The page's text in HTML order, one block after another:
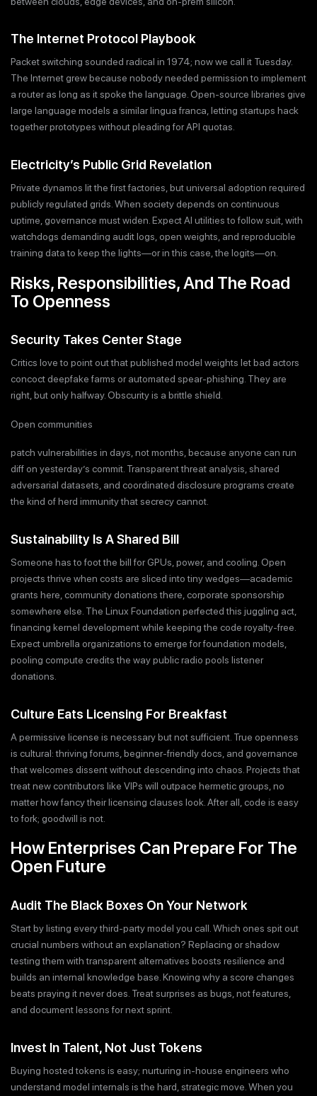
The Internet Protocol Playbook
Packet switching sounded radical in 1974; now we call it Tuesday.
The Internet grew because nobody needed permission to implement
a router as long as it spoke the language. Open-source libraries give
large language models a similar lingua franca, letting startups hack
together prototypes without pleading for API quotas.
Electricity’s Public Grid Revelation
Private dynamos lit the first factories, but universal adoption required
publicly regulated grids. When society depends on continuous
uptime, governance must widen. Expect AI utilities to follow suit, with
watchdogs demanding audit logs, open weights, and reproducible
training data to keep the lights—or in this case, the logits—on.
Risks, Responsibilities, And The Road
To Openness
Security Takes Center Stage
Critics love to point out that published model weights let bad actors
concoct deepfake farms or automated spear-phishing. They are
right, but only halfway. Obscurity is a brittle shield.
Open communities
patch vulnerabilities in days, not months, because anyone can run
diff on yesterday’s commit. Transparent threat analysis, shared
adversarial datasets, and coordinated disclosure programs create
the kind of herd immunity that secrecy cannot.
Sustainability Is A Shared Bill
Someone has to foot the bill for GPUs, power, and cooling. Open
projects thrive when costs are sliced into tiny wedges—academic
grants here, community donations there, corporate sponsorship
somewhere else. The Linux Foundation perfected this juggling act,
financing kernel development while keeping the code royalty-free.
Expect umbrella organizations to emerge for foundation models,
pooling compute credits the way public radio pools listener
donations.
Culture Eats Licensing For Breakfast
A permissive license is necessary but not sufficient. True openness
is cultural: thriving forums, beginner-friendly docs, and governance
that welcomes dissent without descending into chaos. Projects that
treat new contributors like VIPs will outpace hermetic groups, no
matter how fancy their licensing clauses look. After all, code is easy
to fork; goodwill is not.
How Enterprises Can Prepare For The
Open Future
Audit The Black Boxes On Your Network
Start by listing every third-party model you call. Which ones spit out
crucial numbers without an explanation? Replacing or shadow
testing them with transparent alternatives boosts resilience and
builds an internal knowledge base. Knowing why a score changes
beats praying it never does. Treat surprises as bugs, not features,
and document lessons for next sprint.
Invest In Talent, Not Just Tokens
Buying hosted tokens is easy; nurturing in-house engineers who
understand model internals is the hard, strategic move. When you